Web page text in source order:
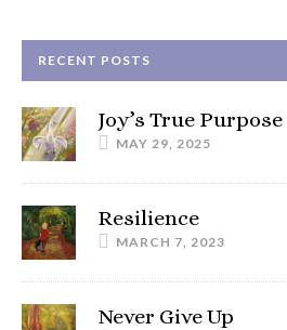
RECENT POSTS
Joy’s True Purpose
MAY 29, 2025
Resilience
MARCH 7, 2023
Never Give Up